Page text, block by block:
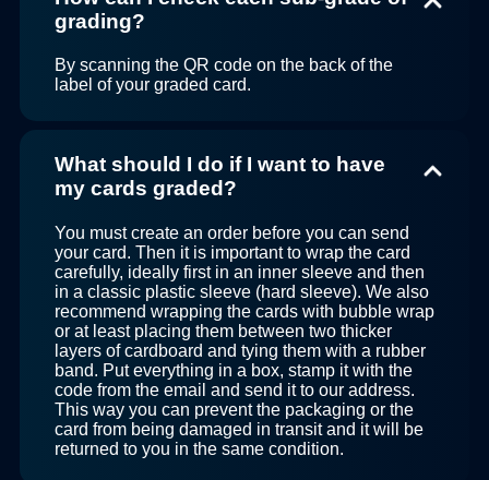
grading?
By scanning the QR code on the back of the
label of your graded card.
What should I do if I want to have
my cards graded?
You must create an order before you can send
your card. Then it is important to wrap the card
carefully, ideally first in an inner sleeve and then
in a classic plastic sleeve (hard sleeve). We also
recommend wrapping the cards with bubble wrap
or at least placing them between two thicker
layers of cardboard and tying them with a rubber
band. Put everything in a box, stamp it with the
code from the email and send it to our address.
This way you can prevent the packaging or the
card from being damaged in transit and it will be
returned to you in the same condition.